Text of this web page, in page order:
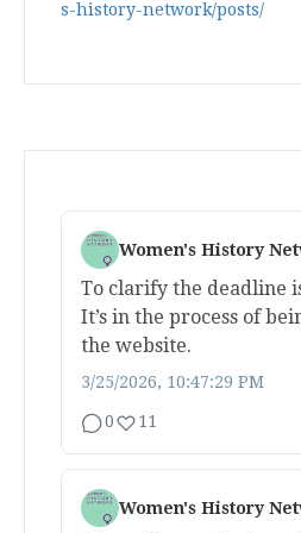
s-history-network/posts/
Women's History
To clarify the deadline
It’s in the process of
the website.
3/25/2026, 10:47:29 PM
0 11
Women's History